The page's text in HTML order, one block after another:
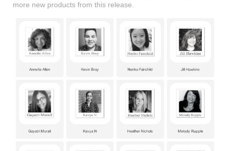
more new products from this release.